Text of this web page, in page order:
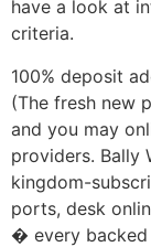
have a look at
criteria.
100% deposit
(The fresh new
and you may
providers. Bally
kingdom-
ports, desk
� every backed